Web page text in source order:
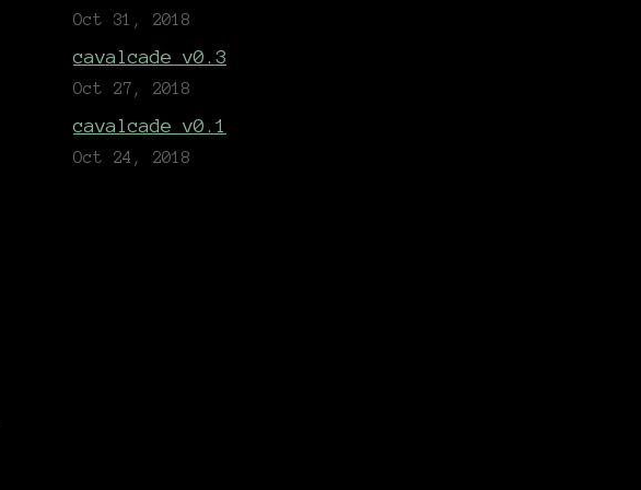
Oct 31, 2018
cavalcade v0.3
Oct 27, 2018
cavalcade v0.1
Oct 24, 2018